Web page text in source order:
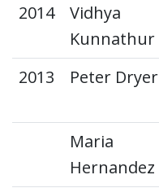
2014
Vidhya
Kunnathur
2013
Peter Dryer
Maria
Hernandez